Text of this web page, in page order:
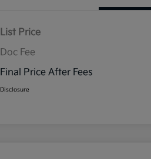
List Price
Doc Fee
Final Price After Fees
Disclosure